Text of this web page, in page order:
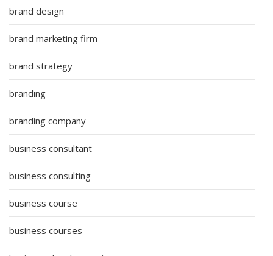
brand design
brand marketing firm
brand strategy
branding
branding company
business consultant
business consulting
business course
business courses